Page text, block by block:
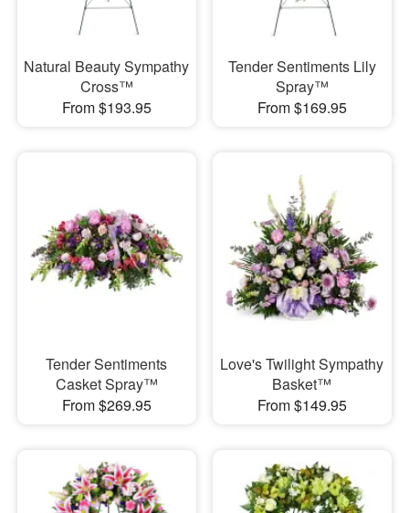
Natural Beauty Sympathy
Cross™
From $193.95
Tender Sentiments Lily
Spray™
From $169.95
Tender Sentiments
Casket Spray™
From $269.95
Love's Twilight Sympathy
Basket™
From $149.95